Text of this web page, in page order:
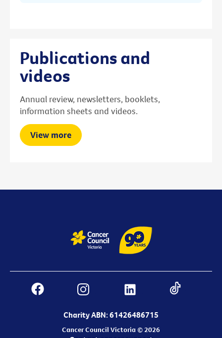
Publications and
videos
Annual review, newsletters, booklets,
information sheets and videos.
View more
Charity ABN: 61426486715
Cancer Council Victoria © 2026